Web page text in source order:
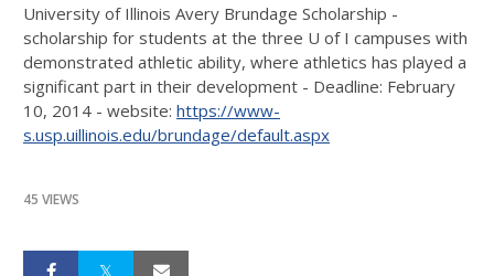
University of Illinois Avery Brundage Scholarship -
scholarship for students at the three U of I campuses with
demonstrated athletic ability, where athletics has played a
significant part in their development - Deadline: February
10, 2014 - website: https://www-
s.usp.uillinois.edu/brundage/default.aspx
45 VIEWS